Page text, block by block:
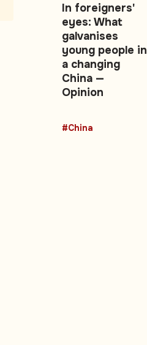
In foreigners'
eyes: What
galvanises
young people in
a changing
China —
Opinion
#China